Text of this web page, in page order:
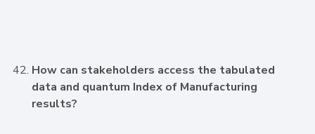
How can stakeholders access the tabulated
data and quantum Index of Manufacturing
results?